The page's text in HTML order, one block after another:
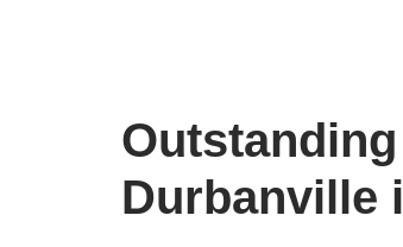
Durbanville